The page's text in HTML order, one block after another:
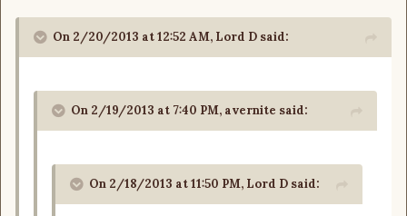
On 2/20/2013 at 12:52 AM, Lord D said:
On 2/19/2013 at 7:40 PM, avernite said:
On 2/18/2013 at 11:50 PM, Lord D said: